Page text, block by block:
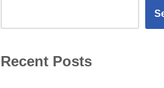
Recent Posts